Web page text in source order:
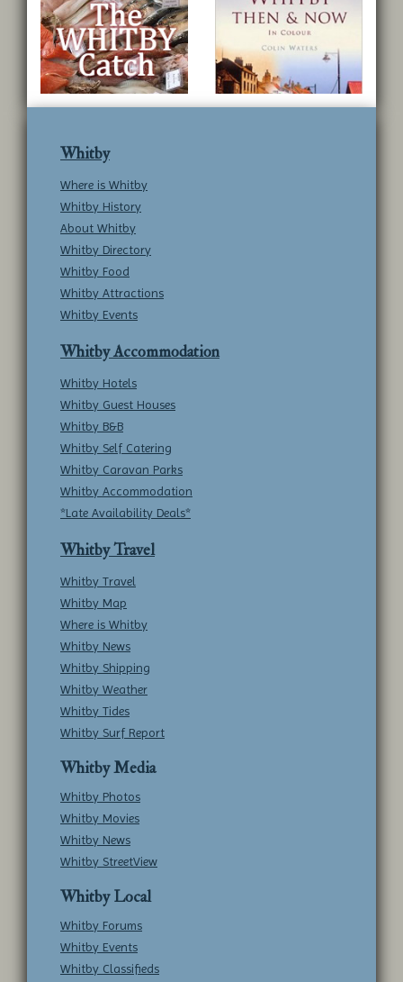
Whitby
Where is Whitby
Whitby History
About Whitby
Whitby Directory
Whitby Food
Whitby Attractions
Whitby Events
Whitby Accommodation
Whitby Hotels
Whitby Guest Houses
Whitby B&B
Whitby Self Catering
Whitby Caravan Parks
Whitby Accommodation
*Late Availability Deals*
Whitby Travel
Whitby Travel
Whitby Map
Where is Whitby
Whitby News
Whitby Shipping
Whitby Weather
Whitby Tides
Whitby Surf Report
Whitby Media
Whitby Photos
Whitby Movies
Whitby News
Whitby StreetView
Whitby Local
Whitby Forums
Whitby Events
Whitby Classifieds